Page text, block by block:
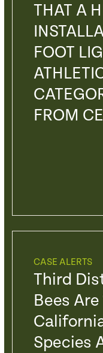
THAT A
FOOT
FROM
CASE ALERTS
Third
Bees
Species